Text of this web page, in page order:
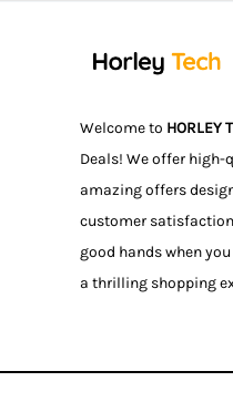
Welcome to HORLEY
Deals! We offer
amazing offers
customer
good hands when
a thrilling shopping